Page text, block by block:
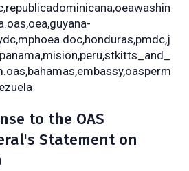
to the OAS
Statement on